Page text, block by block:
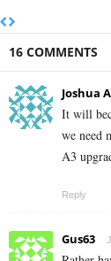
16 COMMENTS
Joshua
It will
we need
A3
Reply
Gus63